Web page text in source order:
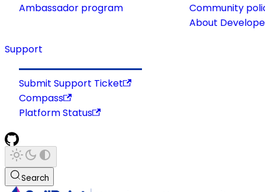
Ambassador program
Community
About
Support
Submit Support Ticket
Compass
Platform Status
Search